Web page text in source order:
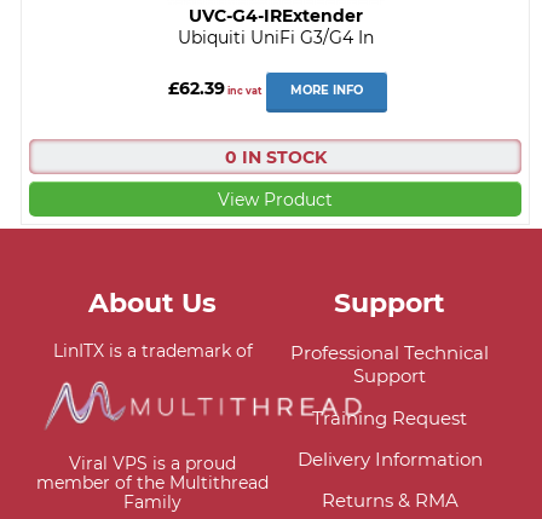
UVC-G4-IRExtender
Ubiquiti UniFi G3/G4 In
£62.39 inc vat MORE INFO
0 IN STOCK
View Product
About Us
LinITX is a trademark of
Viral VPS is a proud
member of the Multithread
Family
Support
Professional Technical
Support
Training Request
Delivery Information
Returns & RMA